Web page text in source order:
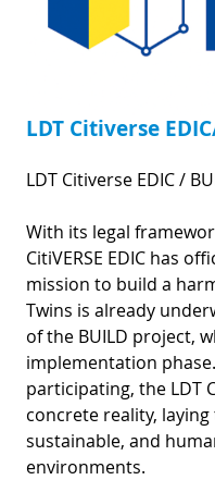
LDT Citiverse
LDT Citiverse EDIC /
With its legal
CitiVERSE EDIC has
mission to build a
Twins is already
of the BUILD project,
implementation
participating, the LDT
concrete reality,
sustainable, and
environments.